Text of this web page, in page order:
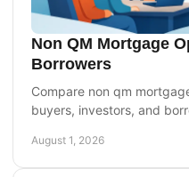
Non QM Mortgage
Borrowers
Compare non qm
buyers, investors, and
August 1, 2026